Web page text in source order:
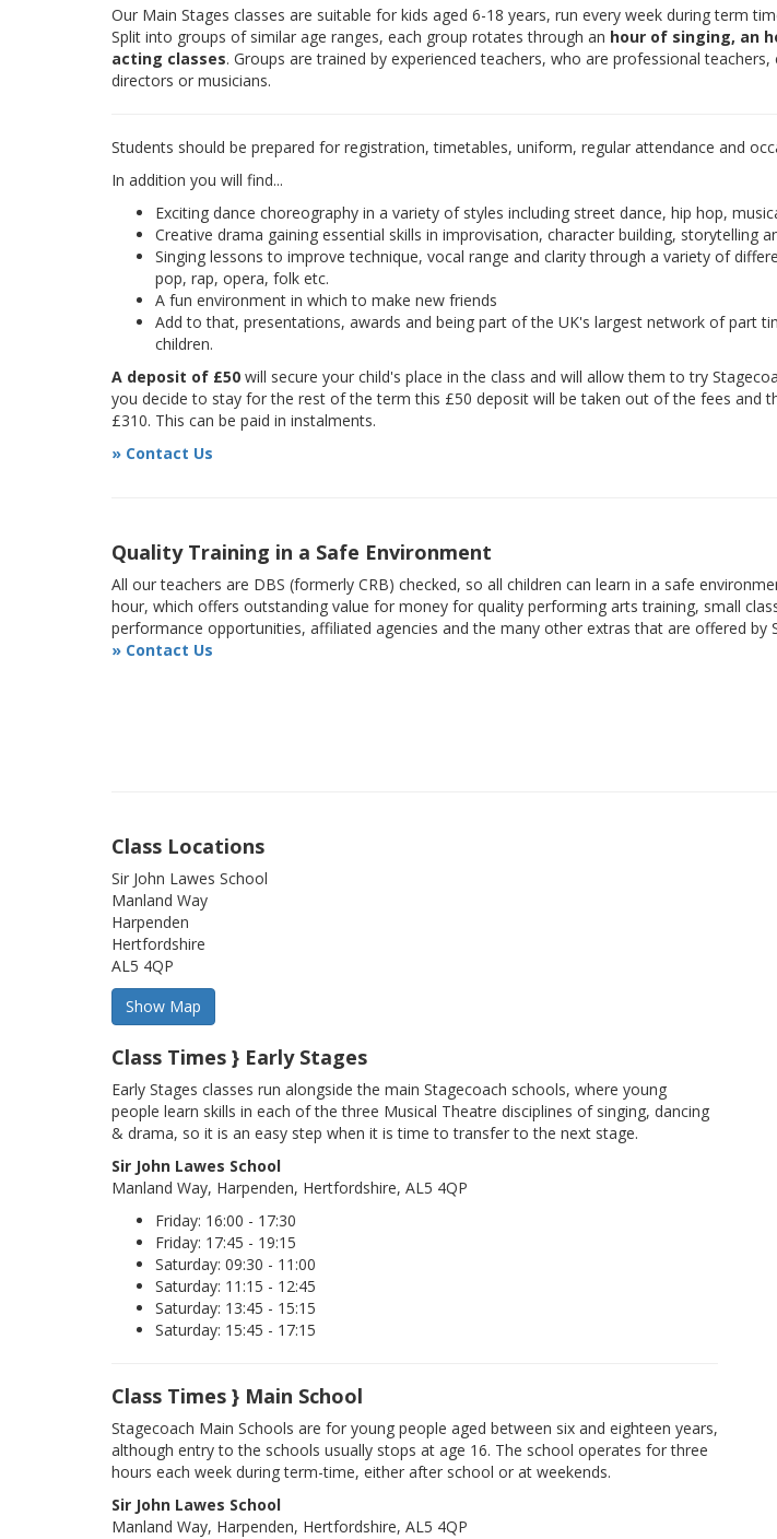
Our Main Stages classes are suitable for kids aged 6-18 years, run every week during term
Split into groups of similar age ranges, each group rotates through an hour of singing, an
acting classes. Groups are trained by experienced teachers, who are professional
directors or musicians.
Students should be prepared for registration, timetables, uniform, regular attendance and
In addition you will find...
Exciting dance choreography in a variety of styles including street dance, hip hop,
Creative drama gaining essential skills in improvisation, character building, storytelling
Singing lessons to improve technique, vocal range and clarity through a variety of
pop, rap, opera, folk etc.
A fun environment in which to make new friends
Add to that, presentations, awards and being part of the UK's largest network of part
children.
A deposit of £50 will secure your child's place in the class and will allow them to try
you decide to stay for the rest of the term this £50 deposit will be taken out of the fees and
£310. This can be paid in instalments.
» Contact Us
Quality Training in a Safe Environment
All our teachers are DBS (formerly CRB) checked, so all children can learn in a safe
hour, which offers outstanding value for money for quality performing arts training, small
performance opportunities, affiliated agencies and the many other extras that are offered by
» Contact Us
Class Locations
Sir John Lawes School
Manland Way
Harpenden
Hertfordshire
AL5 4QP
Class Times } Early Stages
Early Stages classes run alongside the main Stagecoach schools, where young
people learn skills in each of the three Musical Theatre disciplines of singing, dancing
& drama, so it is an easy step when it is time to transfer to the next stage.
Sir John Lawes School
Manland Way, Harpenden, Hertfordshire, AL5 4QP
Friday: 16:00 - 17:30
Friday: 17:45 - 19:15
Saturday: 09:30 - 11:00
Saturday: 11:15 - 12:45
Saturday: 13:45 - 15:15
Saturday: 15:45 - 17:15
Class Times } Main School
Stagecoach Main Schools are for young people aged between six and eighteen years,
although entry to the schools usually stops at age 16. The school operates for three
hours each week during term-time, either after school or at weekends.
Sir John Lawes School
Manland Way, Harpenden, Hertfordshire, AL5 4QP